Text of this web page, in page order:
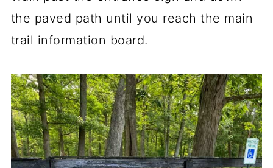
the paved path until you reach the main
trail information board.